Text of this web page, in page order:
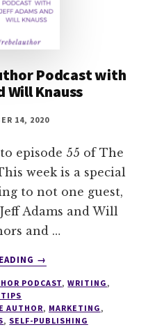
Podcast with
Will Knauss
14, 2020
episode 55 of The
week is a special
to not one guest,
Adams and Will
and …
ABOUT
HOW
RUN
→
PODCAST,WRITING,
AUTHOR, MARKETING,
, SELF-PUBLISHING